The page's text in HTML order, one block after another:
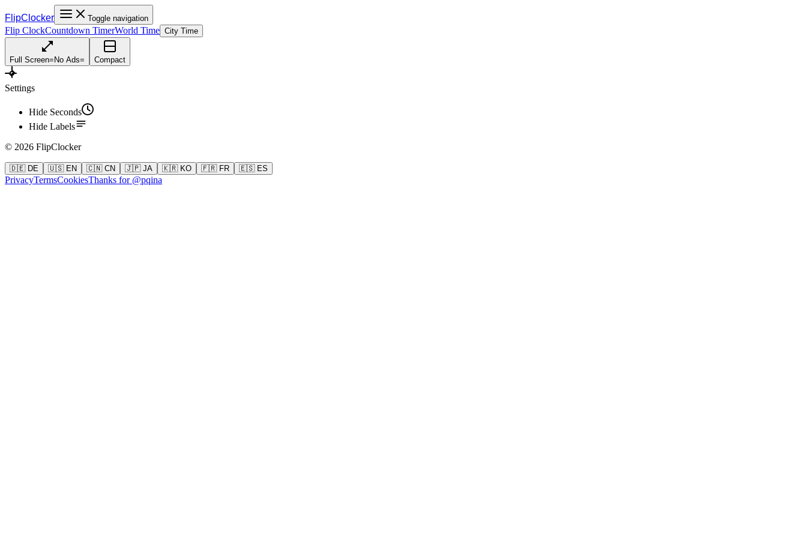
FlipClocker Toggle navigation
Flip ClockCountdown TimerWorld Time City Time
Full Screen= No Ads= Compact
Settings
Hide Seconds
Hide Labels
© 2026 FlipClocker
🇩🇪 DE 🇺🇸 EN 🇨🇳 CN 🇯🇵 JA 🇰🇷 KO 🇫🇷 FR 🇪🇸 ES
PrivacyTermsCookiesThanks for @pqina